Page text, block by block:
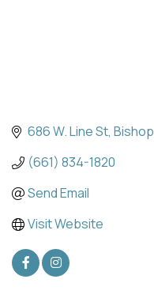
686 W. Line St Bishop
(661) 834-1820
Send Email
Visit Website